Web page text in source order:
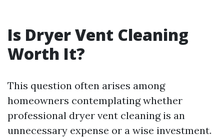
Is Dryer Vent Cleaning
Worth It?
This question often arises among
homeowners contemplating whether
professional dryer vent cleaning is an
unnecessary expense or a wise investment.